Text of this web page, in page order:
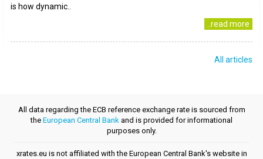
is how dynamic..
..read more
All articles
All data regarding the ECB reference exchange rate is sourced from
the European Central Bank and is provided for informational
purposes only.
xrates.eu is not affiliated with the European Central Bank's website in